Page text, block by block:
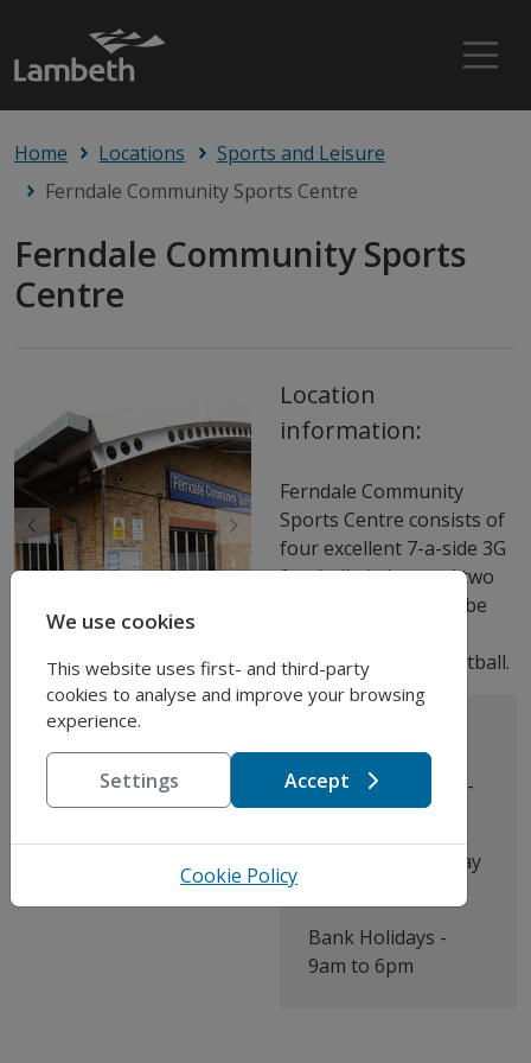
Home Locations
Sports and Leisure
Ferndale Community Sports Centre
Ferndale Community Sports
Centre
Previous Next
Address:
Nursery Road,
London SW9 8BP
Location
information:
Ferndale Community
Sports Centre consists of
four excellent 7-a-side 3G
football pitches and two
hard courts that can be
football, tennis or netball.
Monday to Friday -
9am - 10pm
Saturday to Sunday
Bank Holidays -
9am to 6pm
We use cookies
This website uses first- and third-party
cookies to analyse and improve your browsing
experience.
Settings Accept
Cookie Policy